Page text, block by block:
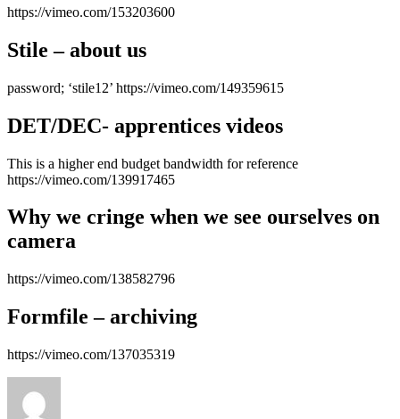
https://vimeo.com/153203600
Stile – about us
password; ‘stile12’ https://vimeo.com/149359615
DET/DEC- apprentices videos
This is a higher end budget bandwidth for reference
https://vimeo.com/139917465
Why we cringe when we see ourselves on
camera
https://vimeo.com/138582796
Formfile – archiving
https://vimeo.com/137035319